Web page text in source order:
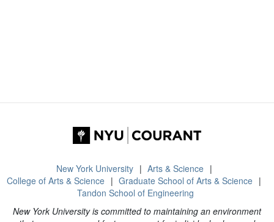
New York University
Arts & Science
College of Arts & Science
Graduate School of Arts & Science
Tandon School of Engineering
New York University is committed to maintaining an environment